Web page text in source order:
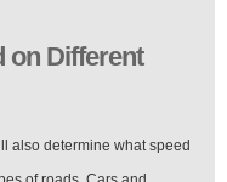
on Different
also determine what speed